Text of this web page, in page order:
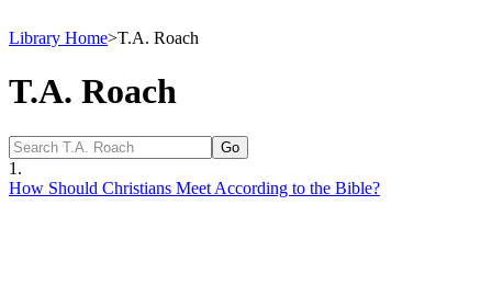
Library Home>T.A. Roach
T.A. Roach
1.
How Should Christians Meet According to the Bible?